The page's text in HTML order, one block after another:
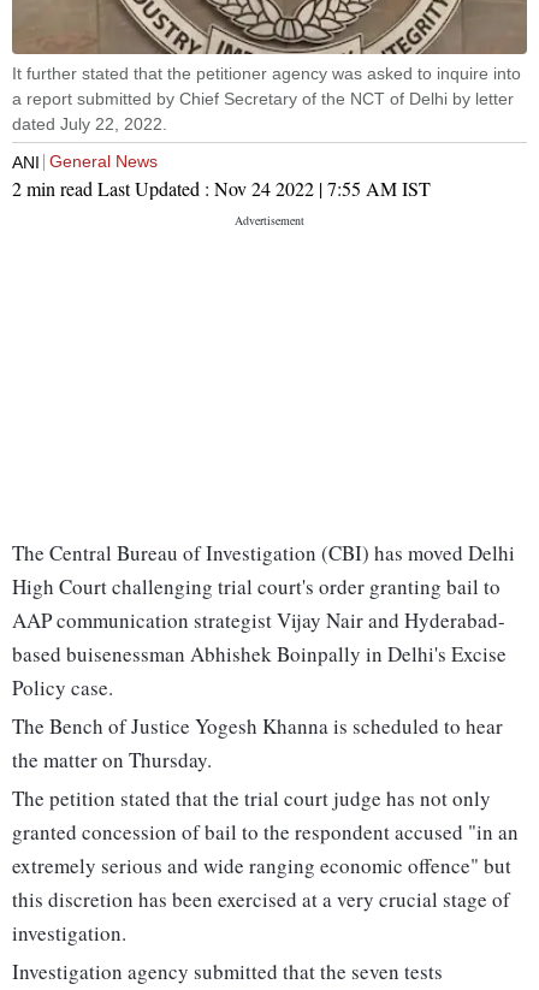
It further stated that the petitioner agency was asked to inquire into
a report submitted by Chief Secretary of the NCT of Delhi by letter
dated July 22, 2022.
ANI General News
2 min read Last Updated : Nov 24 2022 | 7:55 AMIST
The Central Bureau of Investigation (CBI) has moved Delhi
High Court challenging trial court's order granting bail to
AAP communication strategist Vijay Nair and Hyderabad-
based buisenessman Abhishek Boinpally in Delhi's Excise
Policy case.
The Bench of Justice Yogesh Khanna is scheduled to hear
the matter on Thursday.
The petition stated that the trial court judge has not only
granted concession of bail to the respondent accused "in an
extremely serious and wide ranging economic offence" but
this discretion has been exercised at a very crucial stage of
investigation.
Investigation agency submitted that the seven tests